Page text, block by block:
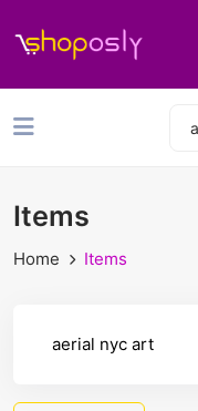
Items
Home Items